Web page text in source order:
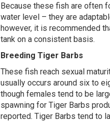
Because these fish are often
water level – they are
however, it is recommended
tank on a consistent basis.
Breeding Tiger Barbs
These fish reach sexual
usually occurs around six to
though females tend to be
spawning for Tiger Barbs
reported. Tiger Barbs tend to